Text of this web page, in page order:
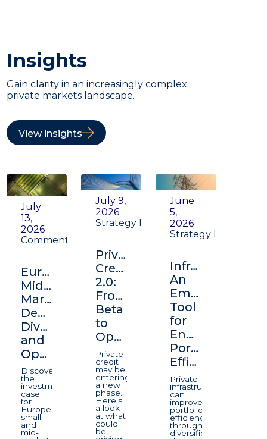
Insights
Gain clarity in an increasingly complex
private markets landscape.
View insights
July
13,
2026
Commentary
Europe's
Middle
Market:
Depth,
Diversification,
and
Opportunity
Discover
the
investment
case
for
European
small-
and
mid-
July 9,
2026
Strategy Insight
Private
Credit
2.0:
From
Beta
to
Opportunity
Private
credit
may be
entering
a new
phase.
Here's
a look
at what
could
be
June
5,
2026
Strategy Insight
Infrastructure:
An
Emerging
Tool
for
Enhancing
Portfolio
Efficiency
Private
infrastructure
can
improve
portfolio
efficiency
through
diversification,